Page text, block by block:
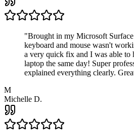
"Brought in my Microsoft
keyboard and mouse wasn't
a very quick fix and I was able to
laptop the same day! Super
explained everything clearly.
M
Michelle D.